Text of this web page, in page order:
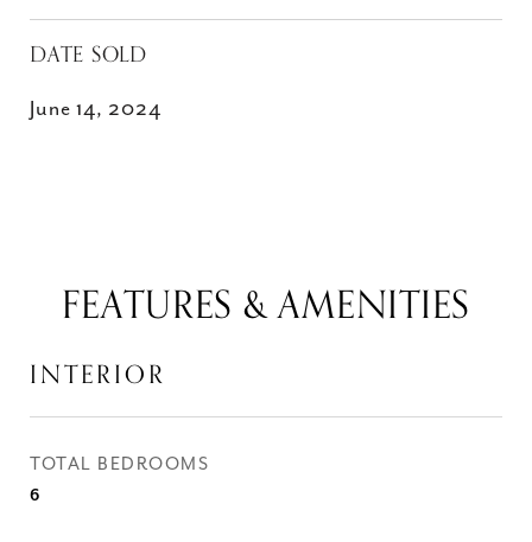
DATE SOLD
June 14, 2024
FEATURES & AMENITIES
INTERIOR
TOTAL BEDROOMS
6